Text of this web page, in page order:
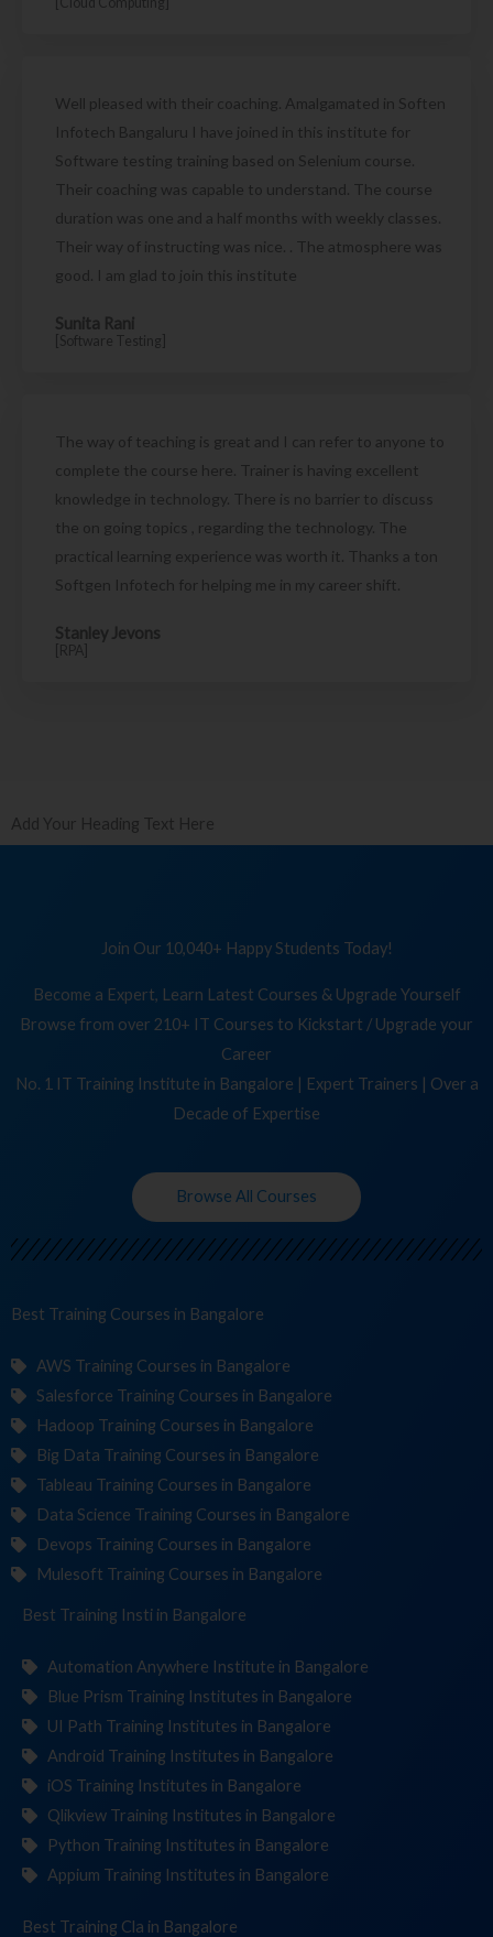
Well pleased with their coaching. Amalgamated in Soften
Infotech Bangaluru I have joined in this institute for
Software testing training based on Selenium course.
Their coaching was capable to understand. The course
duration was one and a half months with weekly classes.
Their way of instructing was nice. . The atmosphere was
good. I am glad to join this institute
Sunita Rani
[Software Testing]
The way of teaching is great and I can refer to anyone to
complete the course here. Trainer is having excellent
knowledge in technology. There is no barrier to discuss
the on going topics , regarding the technology. The
practical learning experience was worth it. Thanks a ton
Softgen Infotech for helping me in my career shift.
Stanley Jevons
[RPA]
Add Your Heading Text Here
Join Our 10,040+ Happy Students Today!
Become a Expert, Learn Latest Courses & Upgrade Yourself
Browse from over 210+ IT Courses to Kickstart / Upgrade your
Career
No. 1 IT Training Institute in Bangalore | Expert Trainers | Over a
Decade of Expertise
Browse All Courses
Best Training C in Bangalore
AWS Training Courses in Bangalore
Salesforce Training Courses in Bangalore
Hadoop Training Courses in Bangalore
Big Data Training Courses in Bangalore
Tableau Training Courses in Bangalore
Data Science Training Courses in Bangalore
Devops Training Courses in Bangalore
Mulesoft Training Courses in Bangalore
Best Training Institutesin Bangalore
Automation Anywhere Institute in Bangalore
Blue Prism Training Institutes in Bangalore
UI Path Training Institutes in Bangalore
Android Training Institutes in Bangalore
iOS Training Institutes in Bangalore
Qlikview Training Institutes in Bangalore
Python Training Institutes in Bangalore
Appium Training Institutes in Bangalore
Best Training in Bangalore